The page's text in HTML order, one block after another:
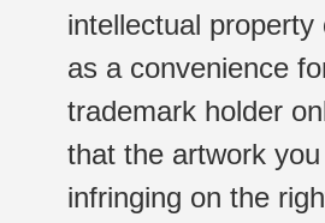
intellectual
as a convenience
trademark holder
that the artwork
infringing on the